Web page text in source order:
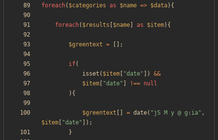
foreach( $categories as $name => $data){
foreach( $results $name as $item){
$greentext = [];
if(
isset ( $item "date" ])
&&
$item
"date" !== null
){
$greentext = date( "jS M y @ g:ia" ,
$item
"date" ]);
}